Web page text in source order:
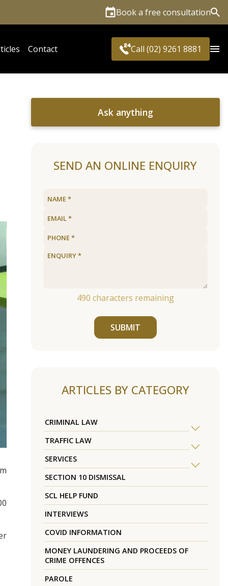
Book a free consultation
Contact Call (02) 9261 8881
Ask anything
SEND AN ONLINE ENQUIRY
490 characters remaining
SUBMIT
ARTICLES BY CATEGORY
CRIMINAL LAW
TRAFFIC LAW
SERVICES
SECTION 10 DISMISSAL
SCL HELP FUND
INTERVIEWS
COVID INFORMATION
MONEY LAUNDERING AND PROCEEDS OF
CRIME OFFENCES
PAROLE